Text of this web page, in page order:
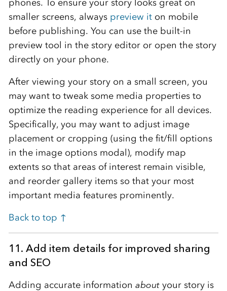
phones. To ensure your story looks great on
smaller screens, always preview iton mobile
before publishing. You can use the built-in
preview tool in the story editor or open the story
directly on your phone.
After viewing your story on a small screen, you
may want to tweak some media properties to
optimize the reading experience for all devices.
Specifically, you may want to adjust image
placement or cropping (using the fit/fill options
in the image options modal), modify map
extents so that areas of interest remain visible,
and reorder gallery items so that your most
important media features prominently.
Back to top ↑
11. Add item details for improved sharing
and SEO
Adding accurate information about your story is